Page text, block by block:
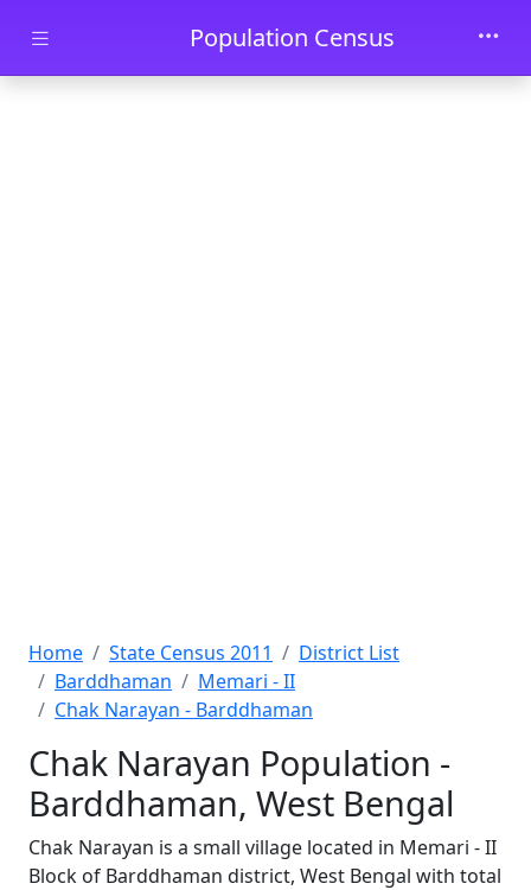
Skip to main contentPopulation Census
Home State Census 2011
District List
Barddhaman
Memari - II
Chak Narayan - Barddhaman
Chak Narayan Population -
Barddhaman, West Bengal
Chak Narayan is a small village located in Memari - II
Block of Barddhaman district, West Bengal with total